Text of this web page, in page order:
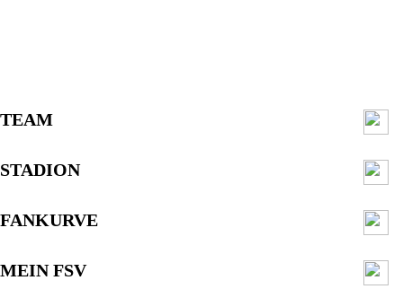
TEAM
STADION
FANKURVE
MEIN FSV